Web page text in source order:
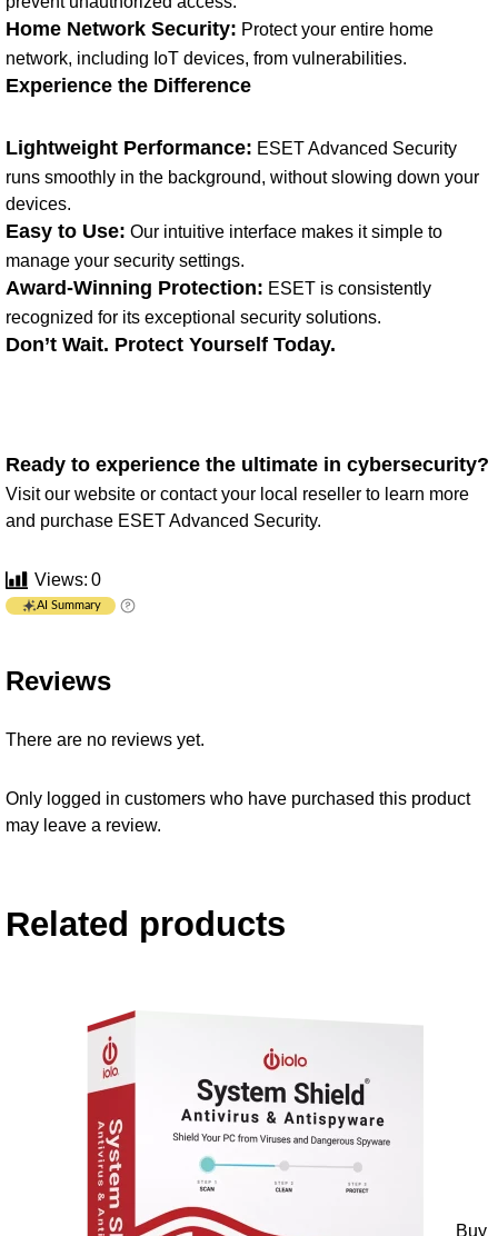
Home Network Security: Protect your entire home
network, including IoT devices, from vulnerabilities.
Experience the Difference
Lightweight Performance: ESET Advanced Security
runs smoothly in the background, without slowing down your
devices.
Easy to Use: Our intuitive interface makes it simple to
manage your security settings.
Award-Winning Protection: ESET is consistently
recognized for its exceptional security solutions.
Don’t Wait. Protect Yourself Today.
Ready to experience the ultimate in cybersecurity?
Visit our website or contact your local reseller to learn more
and purchase ESET Advanced Security.
Views: 0
AI Summary
Reviews
There are no reviews yet.
Only logged in customers who have purchased this product
may leave a review.
Related products
Buy